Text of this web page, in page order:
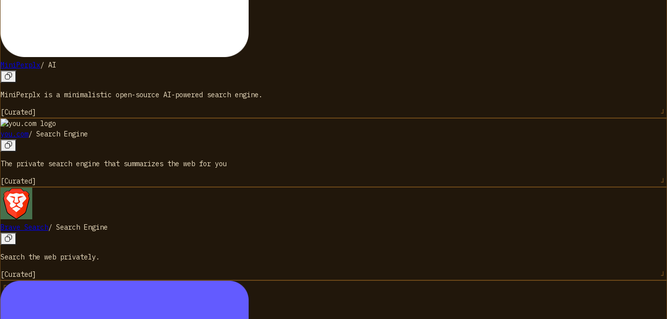
MiniPerplx/ AI
MiniPerplx is a minimalistic open-source AI-powered search engine.
[Curated]
you.com/ Search Engine
The private search engine that summarizes the web for you
[Curated]
Brave Search/ Search Engine
Search the web privately.
[Curated]